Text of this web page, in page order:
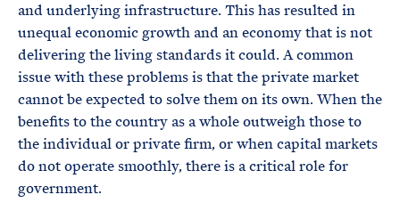
and underlying infrastructure. This has resulted in
unequal economic growth and an economy that is not
delivering the living standards it could. A common
issue with these problems is that the private market
cannot be expected to solve them on its own. When the
benefits to the country as a whole outweigh those to
the individual or private firm, or when capital markets
do not operate smoothly, there is a critical role for
government.